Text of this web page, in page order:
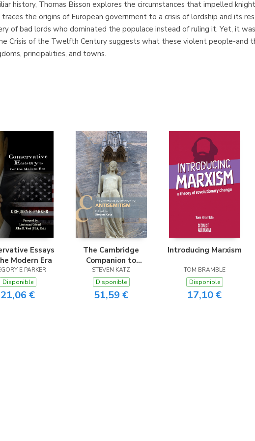
history, Thomas Bisson explores the circumstances that impelled
the origins of European government to a crisis of lordship and its
of bad lords who dominated the populace instead of ruling it. Yet, it
Crisis of the Twelfth Century suggests what these violent people-and
principalities, and towns.
Essays
Modern Era
E PARKER
Disponible
21,06 €
The Cambridge
Companion to
Antisemitism
STEVEN KATZ
Disponible
51,59 €
Introducing Marxism
TOM BRAMBLE
Disponible
17,10 €